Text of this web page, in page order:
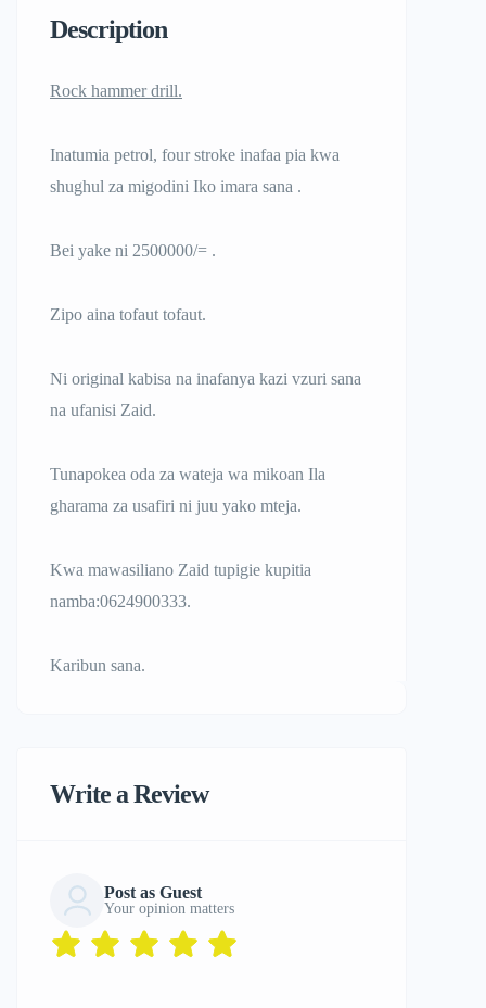
Description
Rock hammer drill.
Inatumia petrol, four stroke inafaa pia kwa
shughul za migodini Iko imara sana .
Bei yake ni 2500000/= .
Zipo aina tofaut tofaut.
Ni original kabisa na inafanya kazi vzuri sana
na ufanisi Zaid.
Tunapokea oda za wateja wa mikoan Ila
gharama za usafiri ni juu yako mteja.
Kwa mawasiliano Zaid tupigie kupitia
namba:0624900333.
Karibun sana.
Write a Review
Post as Guest
Your opinion matters